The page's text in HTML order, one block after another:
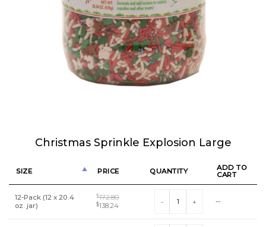
Christmas Sprinkle Explosion Large
SIZE PRICE QUANTITY
ADD TO
CART
12-Pack (12 x 20.4
oz. jar)
$172.80
Original
$138.24Current
--